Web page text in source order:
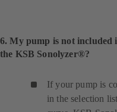
6. My pump is not included
the KSB Sonolyzer®?
If your pump is
in the selection